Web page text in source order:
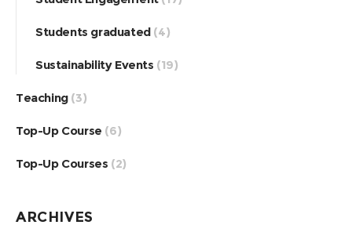
Students graduated(4)
Sustainability Events (19)
Teaching(3)
Top-Up Course (6)
Top-Up Courses (2)
ARCHIVES